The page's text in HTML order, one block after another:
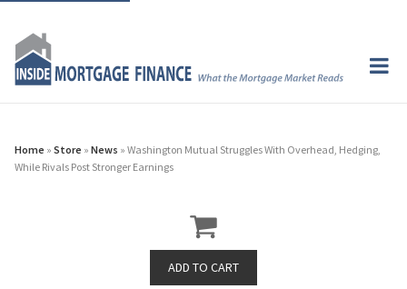
Home » Store » News » Washington Mutual Struggles With Overhead, Hedging,
While Rivals Post Stronger Earnings